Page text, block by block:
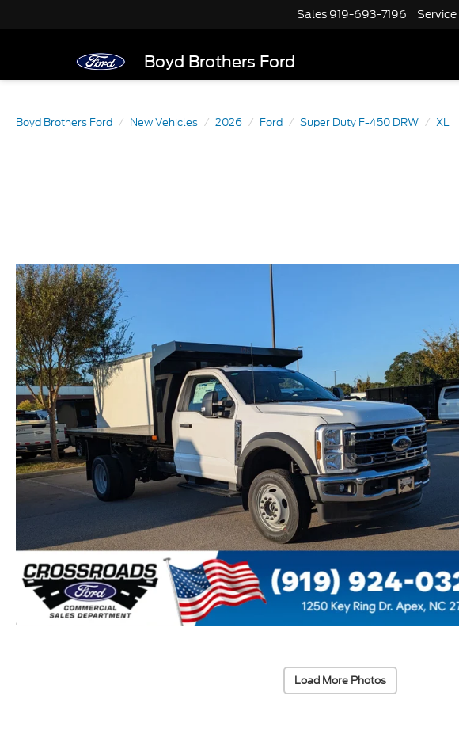
Boyd Brothers Ford
Sales 919-693-7196 Service
Boyd Brothers Ford New Vehicles 2026 Ford Super Duty F-450 DRW XL
Load More Photos